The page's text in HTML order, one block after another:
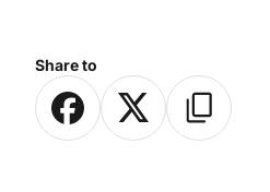
Share to